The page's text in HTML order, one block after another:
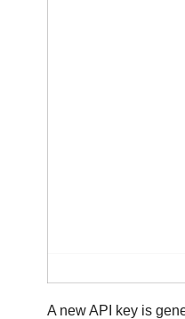
A new API key is